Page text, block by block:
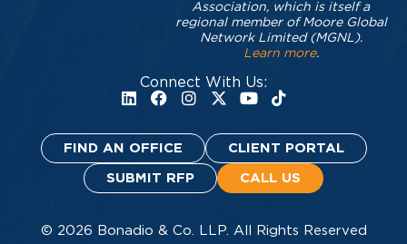
Connect With Us:
Association, which is itself a
regional member of Moore Global
Network Limited (MGNL).
Learn more.
FIND AN OFFICE CLIENT PORTAL
SUBMIT RFP CALL US
© 2026 Bonadio & Co. LLP. All Rights Reserved